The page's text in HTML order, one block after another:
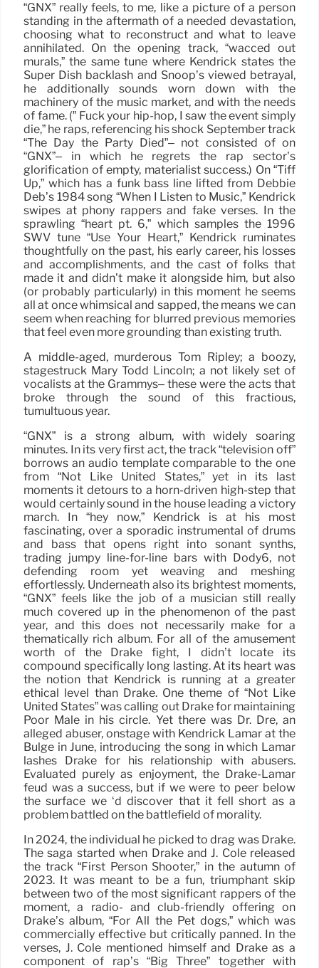
“GNX” really feels, to me, like a picture of a person
standing in the aftermath of a needed devastation,
choosing what to reconstruct and what to leave
annihilated. On the opening track, “wacced out
murals,” the same tune where Kendrick states the
Super Dish backlash and Snoop’s viewed betrayal,
he additionally sounds worn down with the
machinery of the music market, and with the needs
of fame. (” Fuck your hip-hop, I saw the event simply
die,” he raps, referencing his shock September track
“The Day the Party Died”– not consisted of on
“GNX”– in which he regrets the rap sector’s
glorification of empty, materialist success.) On “Tiff
Up,” which has a funk bass line lifted from Debbie
Deb’s 1984 song “When I Listen to Music,” Kendrick
swipes at phony rappers and fake verses. In the
sprawling “heart pt. 6,” which samples the 1996
SWV tune “Use Your Heart,” Kendrick ruminates
thoughtfully on the past, his early career, his losses
and accomplishments, and the cast of folks that
made it and didn’t make it alongside him, but also
(or probably particularly) in this moment he seems
all at once whimsical and sapped, the means we can
seem when reaching for blurred previous memories
that feel even more grounding than existing truth.
A middle-aged, murderous Tom Ripley; a boozy,
stagestruck Mary Todd Lincoln; a not likely set of
vocalists at the Grammys– these were the acts that
broke through the sound of this fractious,
tumultuous year.
“GNX” is a strong album, with widely soaring
minutes. In its very first act, the track “television off”
borrows an audio template comparable to the one
from “Not Like United States,” yet in its last
moments it detours to a horn-driven high-step that
would certainly sound in the house leading a victory
march. In “hey now,” Kendrick is at his most
fascinating, over a sporadic instrumental of drums
and bass that opens right into sonant synths,
trading jumpy line-for-line bars with Dody6, not
defending room yet weaving and meshing
effortlessly. Underneath also its brightest moments,
“GNX” feels like the job of a musician still really
much covered up in the phenomenon of the past
year, and this does not necessarily make for a
thematically rich album. For all of the amusement
worth of the Drake fight, I didn’t locate its
compound specifically long lasting. At its heart was
the notion that Kendrick is running at a greater
ethical level than Drake. One theme of “Not Like
United States” was calling out Drake for maintaining
Poor Male in his circle. Yet there was Dr. Dre, an
alleged abuser, onstage with Kendrick Lamar at the
Bulge in June, introducing the song in which Lamar
lashes Drake for his relationship with abusers.
Evaluated purely as enjoyment, the Drake-Lamar
feud was a success, but if we were to peer below
the surface we ‘d discover that it fell short as a
problem battled on the battlefield of morality.
In 2024, the individual he picked to drag was Drake.
The saga started when Drake and J. Cole released
the track “First Person Shooter,” in the autumn of
2023. It was meant to be a fun, triumphant skip
between two of the most significant rappers of the
moment, a radio- and club-friendly offering on
Drake’s album, “For All the Pet dogs,” which was
commercially effective but critically panned. In the
verses, J. Cole mentioned himself and Drake as a
component of rap’s “Big Three” together with